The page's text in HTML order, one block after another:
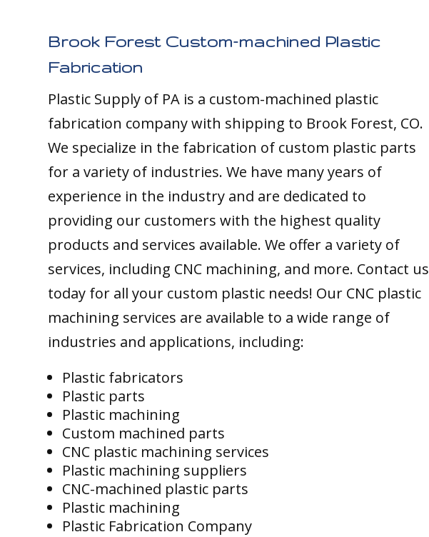
Brook Forest Custom-machined Plastic
Fabrication
Plastic Supply of PA is a custom-machined plastic
fabrication company with shipping to Brook Forest, CO.
We specialize in the fabrication of custom plastic parts
for a variety of industries. We have many years of
experience in the industry and are dedicated to
providing our customers with the highest quality
products and services available. We offer a variety of
services, including CNC machining, and more. Contact us
today for all your custom plastic needs! Our CNC plastic
machining services are available to a wide range of
industries and applications, including:
Plastic fabricators
Plastic parts
Plastic machining
Custom machined parts
CNC plastic machining services
Plastic machining suppliers
CNC-machined plastic parts
Plastic machining
Plastic Fabrication Company